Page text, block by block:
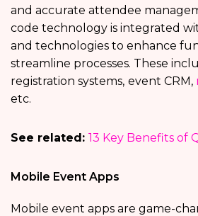
and accurate attendee
code technology is integrated
and technologies to enhance
streamline processes. These
registration systems, event CRM,
etc.
See related: 13 Key Benefits of
Mobile Event Apps
Mobile event apps are game-